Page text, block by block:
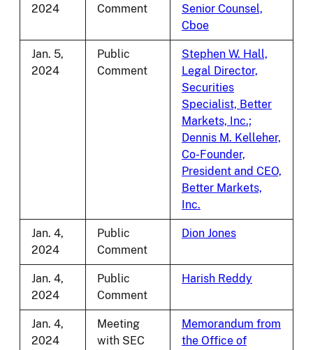
2024
Comment
Senior Counsel,
Cboe
Jan. 5,
2024
Public
Comment
Stephen W. Hall,
Legal Director,
Securities
Specialist, Better
Markets, Inc.;
Dennis M. Kelleher,
Co-Founder,
President and CEO,
Better Markets,
Inc.
Jan. 4,
2024
Public
Comment
Dion Jones
Jan. 4,
2024
Public
Comment
Harish Reddy
Jan. 4,
2024
Meeting
with SEC
Memorandum from
the Office of